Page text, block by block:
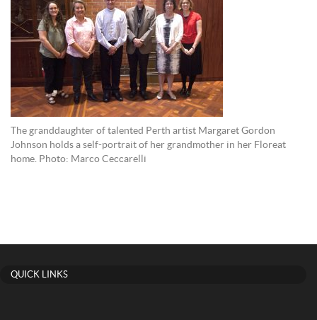
The granddaughter of talented Perth artist Margaret Gordon
Johnson holds a self-portrait of her grandmother in her Floreat
home. Photo: Marco Ceccarelli
QUICK LINKS